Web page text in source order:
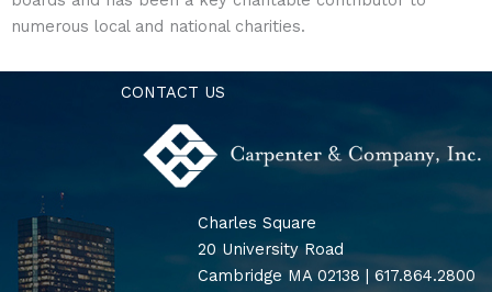
numerous local and national charities.
CONTACT US
Charles Square
20 University Road
Cambridge MA 02138 | 617.864.2800